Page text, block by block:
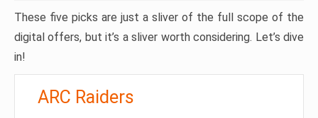
These five picks are just a sliver of the full scope of the
digital offers, but it’s a sliver worth considering. Let’s dive
in!
ARC Raiders